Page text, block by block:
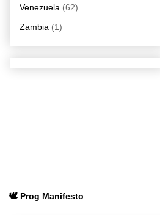
Venezuela (62)
Zambia (1)
🕊️ Prog Manifesto